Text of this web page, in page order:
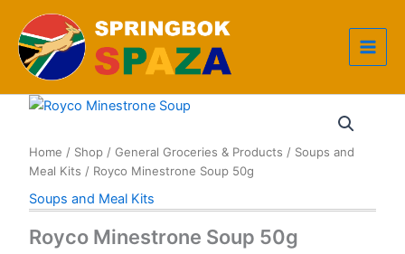
content
Home / Shop / General Groceries & Products / Soups and
Meal Kits / Royco Minestrone Soup 50g
Soups and Meal Kits
Royco Minestrone Soup 50g